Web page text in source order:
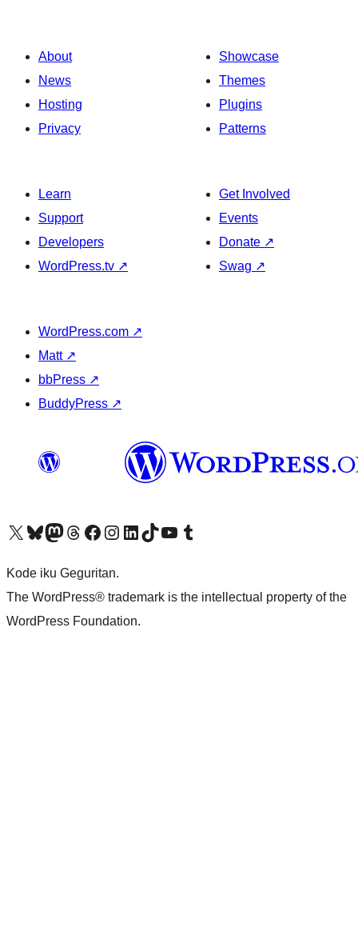
About
News
Hosting
Privacy
Showcase
Themes
Plugins
Patterns
Learn
Support
Developers
WordPress.tv ↗
Get Involved
Events
Donate ↗
Swag ↗
WordPress.com ↗
Matt ↗
bbPress ↗
BuddyPress ↗
Visit our X (formerly Twitter) account
Visit our Bluesky account
Visit our Mastodon account
Visit our Threads account
Visit our Facebook pageVisit our Instagram account
Visit our LinkedIn account
Visit our TikTok account
Visit our YouTube channel
Visit our Tumblr account
Kode iku Geguritan.
The WordPress® trademark is the intellectual property of the
WordPress Foundation.